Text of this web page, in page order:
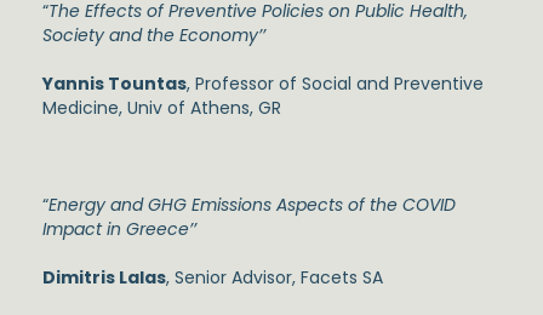
“The Effects of Preventive Policies on Public Health,
Society and the Economy’’
Yannis Tountas, Professor of Social and Preventive
Medicine, Univ of Athens, GR
“Energy and GHG Emissions Aspects of the COVID
Impact in Greece’’
Dimitris Lalas, Senior Advisor, Facets SA